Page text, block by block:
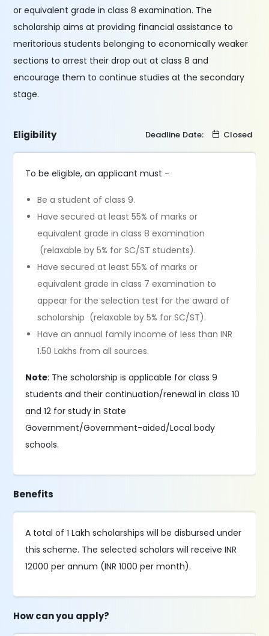
or equivalent grade in class 8 examination. The
scholarship aims at providing financial assistance to
meritorious students belonging to economically weaker
sections to arrest their drop out at class 8 and
encourage them to continue studies at the secondary
stage.
Eligibility Deadline Date: Closed
To be eligible, an applicant must -
Be a student of class 9.
Have secured at least 55% of marks or
equivalent grade in class 8 examination
(relaxable by 5% for SC/ST students).
Have secured at least 55% of marks or
equivalent grade in class 7 examination to
appear for the selection test for the award of
scholarship (relaxable by 5% for SC/ST).
Have an annual family income of less than INR
1.50 Lakhs from all sources.
Note: The scholarship is applicable for class 9
students and their continuation/renewal in class 10
and 12 for study in State
Government/Government-aided/Local body
schools.
Benefits
A total of 1 Lakh scholarships will be disbursed under
this scheme. The selected scholars will receive INR
12000 per annum (INR 1000 per month).
How can you apply?